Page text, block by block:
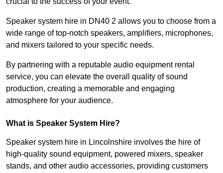
Speaker system hire in DN40 2 allows you to choose from a
wide range of top-notch speakers, amplifiers, microphones,
and mixers tailored to your specific needs.
By partnering with a reputable audio equipment rental
service, you can elevate the overall quality of sound
production, creating a memorable and engaging
atmosphere for your audience.
What is Speaker System Hire?
Speaker system hire in Lincolnshire involves the hire of
high-quality sound equipment, powered mixers, speaker
stands, and other audio accessories, providing customers